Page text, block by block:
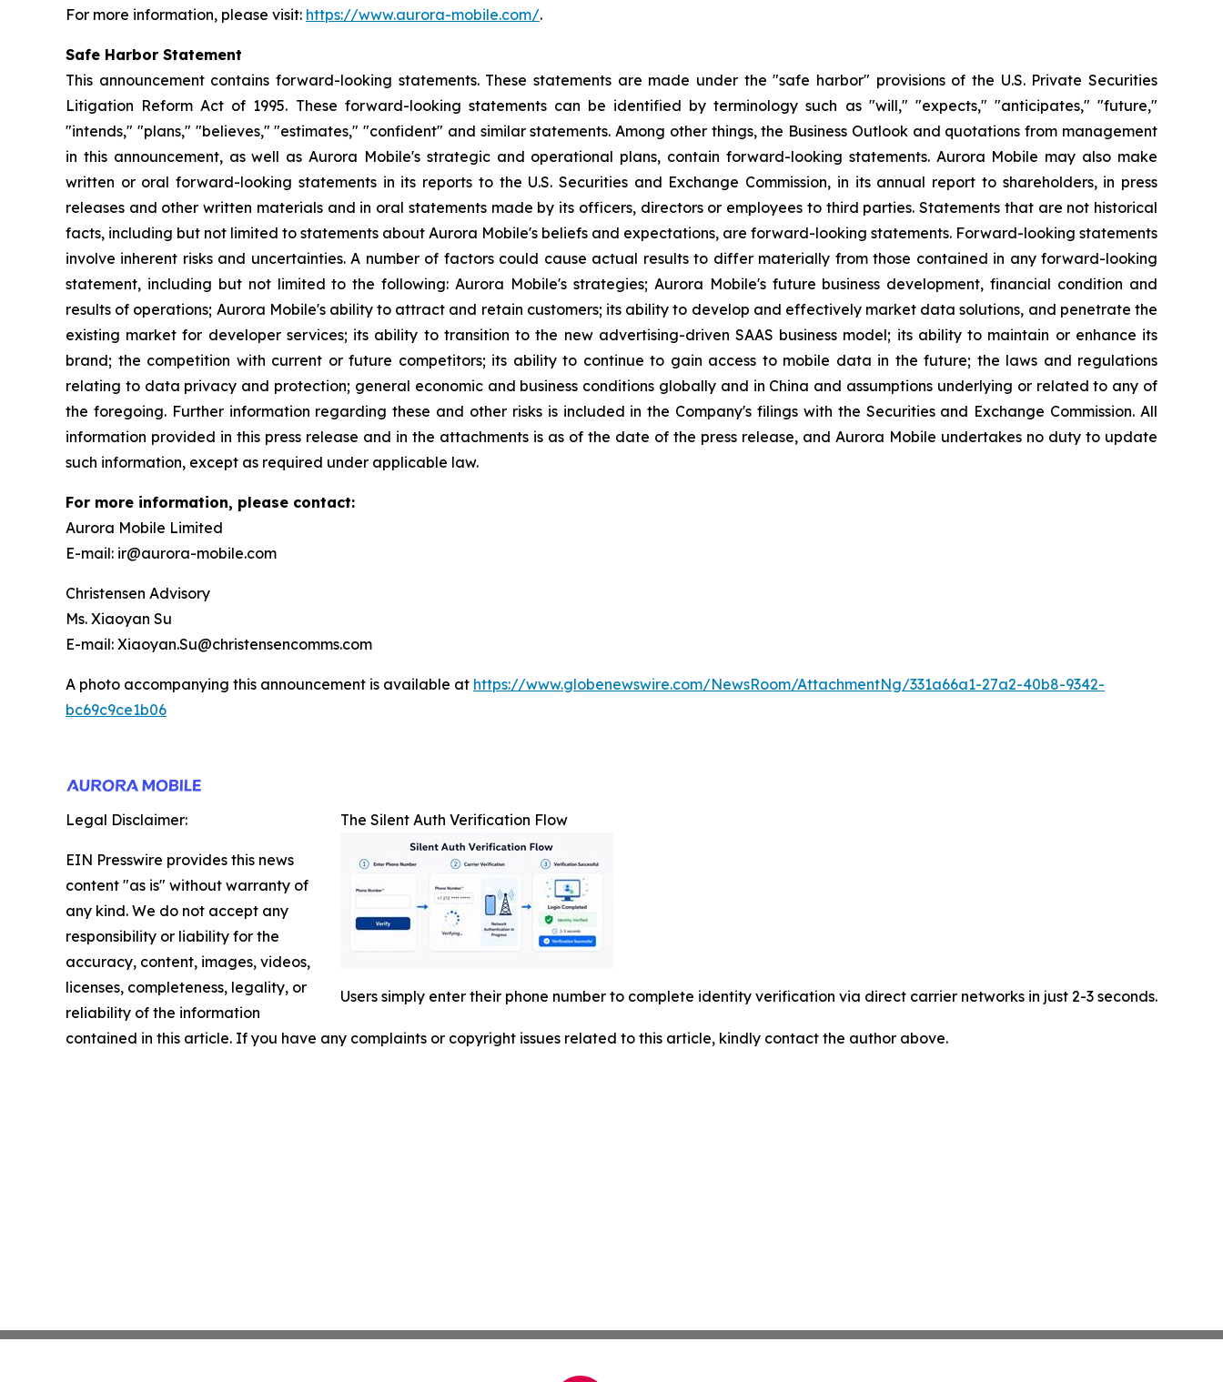
For more information, please visit: https://www.aurora-mobile.com/.
Safe Harbor Statement
This announcement contains forward-looking statements. These statements are made under the "safe harbor" provisions of the U.S. Private Securities
Litigation Reform Act of 1995. These forward-looking statements can be identified by terminology such as "will," "expects," "anticipates," "future,"
"intends," "plans," "believes," "estimates," "confident" and similar statements. Among other things, the Business Outlook and quotations from management
in this announcement, as well as Aurora Mobile's strategic and operational plans, contain forward-looking statements. Aurora Mobile may also make
written or oral forward-looking statements in its reports to the U.S. Securities and Exchange Commission, in its annual report to shareholders, in press
releases and other written materials and in oral statements made by its officers, directors or employees to third parties. Statements that are not historical
facts, including but not limited to statements about Aurora Mobile's beliefs and expectations, are forward-looking statements. Forward-looking statements
involve inherent risks and uncertainties. A number of factors could cause actual results to differ materially from those contained in any forward-looking
statement, including but not limited to the following: Aurora Mobile's strategies; Aurora Mobile's future business development, financial condition and
results of operations; Aurora Mobile's ability to attract and retain customers; its ability to develop and effectively market data solutions, and penetrate the
existing market for developer services; its ability to transition to the new advertising-driven SAAS business model; its ability to maintain or enhance its
brand; the competition with current or future competitors; its ability to continue to gain access to mobile data in the future; the laws and regulations
relating to data privacy and protection; general economic and business conditions globally and in China and assumptions underlying or related to any of
the foregoing. Further information regarding these and other risks is included in the Company's filings with the Securities and Exchange Commission. All
information provided in this press release and in the attachments is as of the date of the press release, and Aurora Mobile undertakes no duty to update
such information, except as required under applicable law.
For more information, please contact:
Aurora Mobile Limited
E-mail: ir@aurora-mobile.com
Christensen Advisory
Ms. Xiaoyan Su
E-mail: Xiaoyan.Su@christensencomms.com
A photo accompanying this announcement is available at https://www.globenewswire.com/NewsRoom/AttachmentNg/331a66a1-27a2-40b8-9342-
bc69c9ce1b06
The Silent Auth Verification Flow
Users simply enter their phone number to complete identity verification via direct carrier networks in just 2-3 seconds.
Legal Disclaimer:
EIN Presswire provides this news
content "as is" without warranty of
any kind. We do not accept any
responsibility or liability for the
accuracy, content, images, videos,
licenses, completeness, legality, or
reliability of the information
contained in this article. If you have any complaints or copyright issues related to this article, kindly contact the author above.